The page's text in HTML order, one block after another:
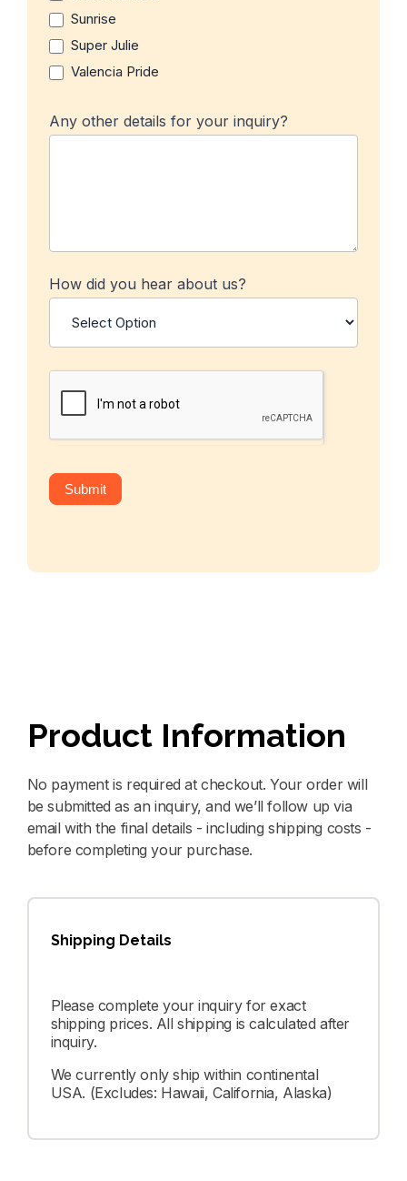
Sunrise
Super Julie
Valencia Pride
Any other details for your inquiry?
How did you hear about us?
Submit
Product Information
No payment is required at checkout. Your order will
be submitted as an inquiry, and we’ll follow up via
email with the final details - including shipping costs -
before completing your purchase.
Shipping Details
Please complete your inquiry for exact
shipping prices. All shipping is calculated after
inquiry.
We currently only ship within continental
USA. (Excludes: Hawaii, California, Alaska)